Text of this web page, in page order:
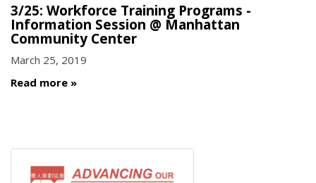
3/25: Workforce Training Programs -
Information Session @ Manhattan
Community Center
March 25, 2019
Read more